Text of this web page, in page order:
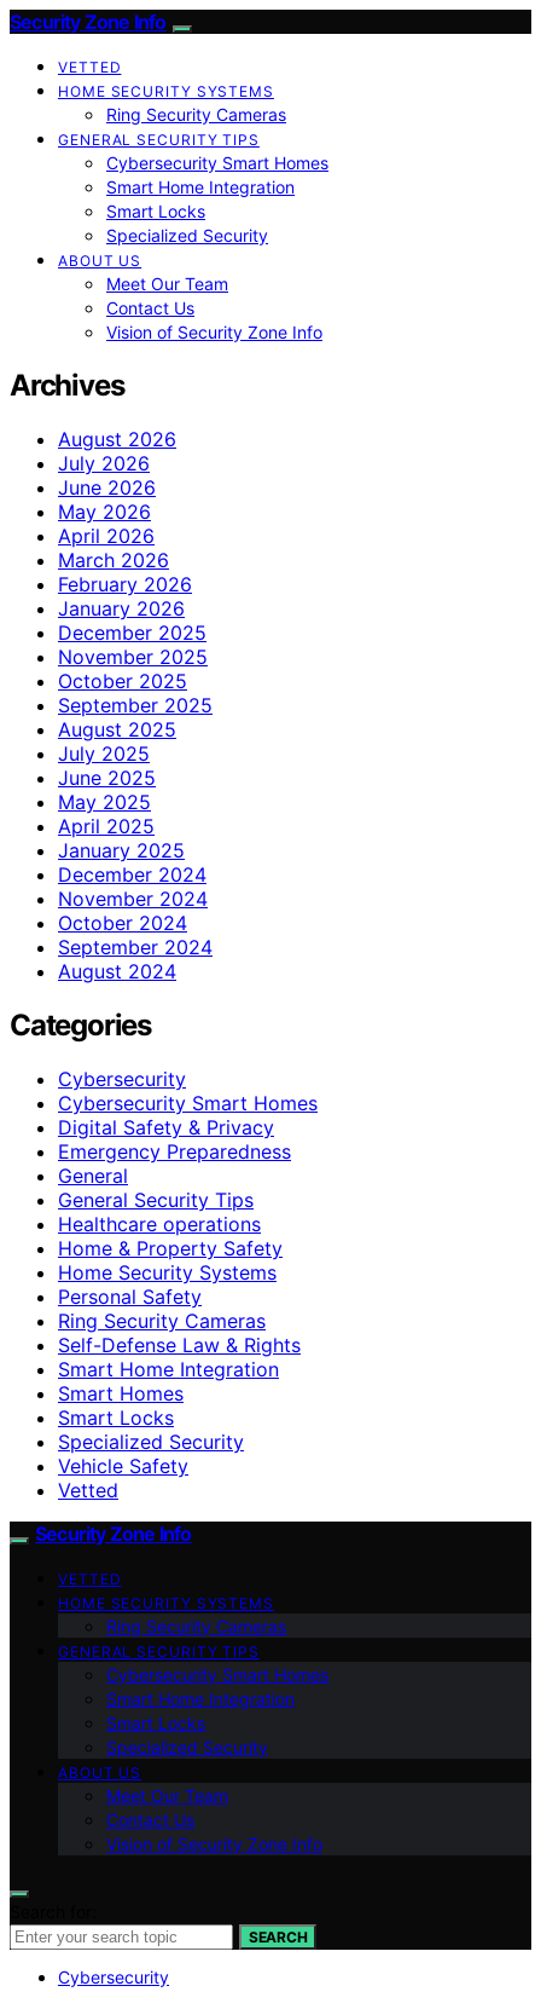
Security Zone Info
VETTED
HOME SECURITY SYSTEMS
Ring Security Cameras
GENERAL SECURITY TIPS
Cybersecurity Smart Homes
Smart Home Integration
Smart Locks
Specialized Security
ABOUT US
Meet Our Team
Contact Us
Vision of Security Zone Info
Archives
August 2026
July 2026
June 2026
May 2026
April 2026
March 2026
February 2026
January 2026
December 2025
November 2025
October 2025
September 2025
August 2025
July 2025
June 2025
May 2025
April 2025
January 2025
December 2024
November 2024
October 2024
September 2024
August 2024
Categories
Cybersecurity
Cybersecurity Smart Homes
Digital Safety & Privacy
Emergency Preparedness
General
General Security Tips
Healthcare operations
Home & Property Safety
Home Security Systems
Personal Safety
Ring Security Cameras
Self-Defense Law & Rights
Smart Home Integration
Smart Homes
Smart Locks
Specialized Security
Vehicle Safety
Vetted
Security Zone Info
VETTED
HOME SECURITY SYSTEMS
Ring Security Cameras
GENERAL SECURITY TIPS
Cybersecurity Smart Homes
Smart Home Integration
Smart Locks
Specialized Security
ABOUT US
Meet Our Team
Contact Us
Vision of Security Zone Info
SEARCH
Cybersecurity